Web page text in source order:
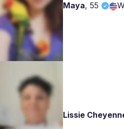
Maya, 55
Lissie